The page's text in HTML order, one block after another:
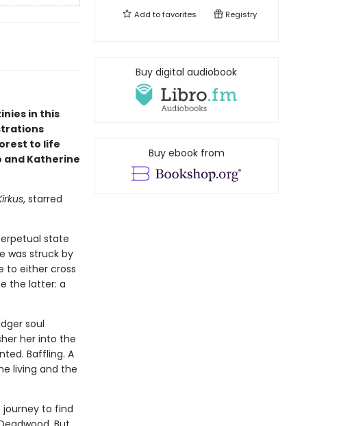
in this
to life
and Katherine
, starred
state
was struck by
to either cross
the latter: a
soul
her into the
Baffling. A
living and the
journey to find
Add tofavorites Registry
Buy digital audiobook
Buy ebook from